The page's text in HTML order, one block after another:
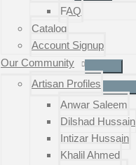
FAQ
Catalog
Account Signup
Our Community
Artisan Profiles
Anwar Saleem
Dilshad Hussain
Intizar Hussain
Khalil Ahmed